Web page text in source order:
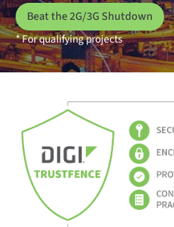
Beat the 2G/3G Shutdown
* For qualifying projects